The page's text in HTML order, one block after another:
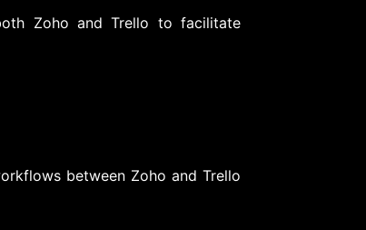
Zoho and Trello to facilitate
between Zoho and Trello